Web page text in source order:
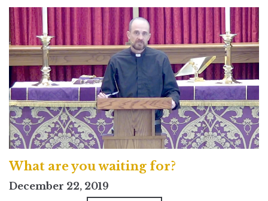
What are you waiting for?
December 22, 2019